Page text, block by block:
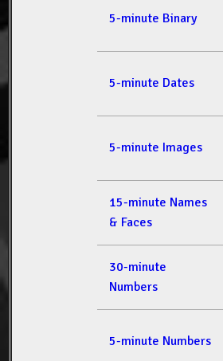
5-minute Binary
5-minute Dates
5-minute Images
15-minute Names
& Faces
30-minute
Numbers
5-minute Numbers